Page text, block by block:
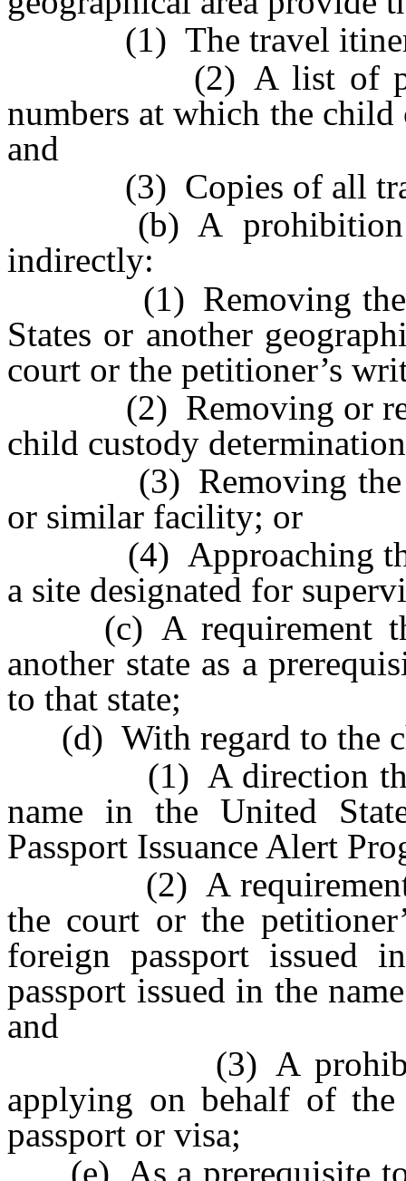
(1) The travel
(2) A list of
numbers at which the child
and
(3) Copies of all
(b) A prohibition of
indirectly:
(1) Removing the
States or another
court or the petitioner’s
(2) Removing or
child custody
(3) Removing the
or similar facility; or
(4) Approaching the
a site designated for
(c) A requirement
another state as a
to that state;
(d) With regard to the
(1) A direction that
name in the United
Passport Issuance Alert
(2) A requirement
the court or the
foreign passport issued
passport issued in the
and
(3) A prohibition
applying on behalf of
passport or visa;
(e) As a prerequisite to